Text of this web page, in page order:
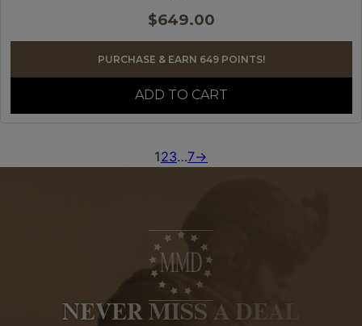
$649.00
PURCHASE & EARN 649 POINTS!
ADD TO CART
123…7→
NEVER MISS A DEAL